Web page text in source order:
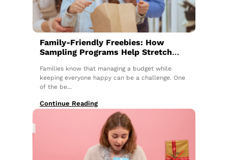
Family-Friendly Freebies: How
Sampling Programs Help Stretch
Families know that managing a budget while
keeping everyone happy can be a challenge. One
of the be...
Continue Reading